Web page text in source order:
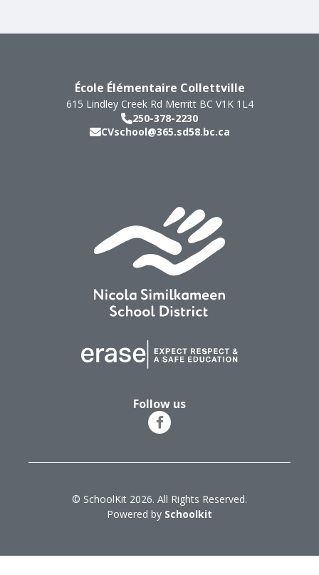
École Élémentaire Collettville
615 Lindley Creek Rd Merritt BC V1K 1L4
250-378-2230
CVschool@365.sd58.bc.ca
Follow us
© SchoolKit 2026. All Rights Reserved.
Powered by Schoolkit